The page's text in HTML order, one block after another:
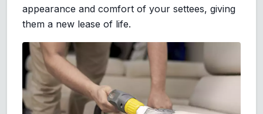
appearance and comfort of your settees, giving
them a new lease of life.